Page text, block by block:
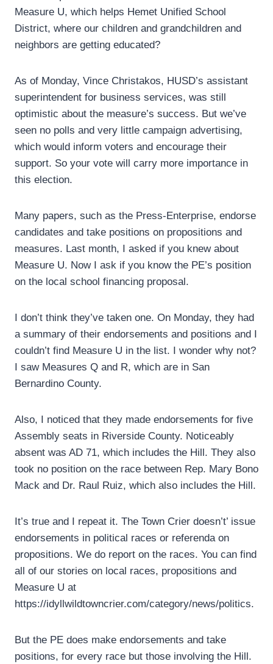
Measure U, which helps Hemet Unified School
District, where our children and grandchildren and
neighbors are getting educated?
As of Monday, Vince Christakos, HUSD’s assistant
superintendent for business services, was still
optimistic about the measure’s success. But we’ve
seen no polls and very little campaign advertising,
which would inform voters and encourage their
support. So your vote will carry more importance in
this election.
Many papers, such as the Press-Enterprise, endorse
candidates and take positions on propositions and
measures. Last month, I asked if you knew about
Measure U. Now I ask if you know the PE’s position
on the local school financing proposal.
I don’t think they’ve taken one. On Monday, they had
a summary of their endorsements and positions and I
couldn’t find Measure U in the list. I wonder why not?
I saw Measures Q and R, which are in San
Bernardino County.
Also, I noticed that they made endorsements for five
Assembly seats in Riverside County. Noticeably
absent was AD 71, which includes the Hill. They also
took no position on the race between Rep. Mary Bono
Mack and Dr. Raul Ruiz, which also includes the Hill.
It’s true and I repeat it. The Town Crier doesn’t’ issue
endorsements in political races or referenda on
propositions. We do report on the races. You can find
all of our stories on local races, propositions and
Measure U at
https://idyllwildtowncrier.com/category/news/politics.
But the PE does make endorsements and take
positions, for every race but those involving the Hill.